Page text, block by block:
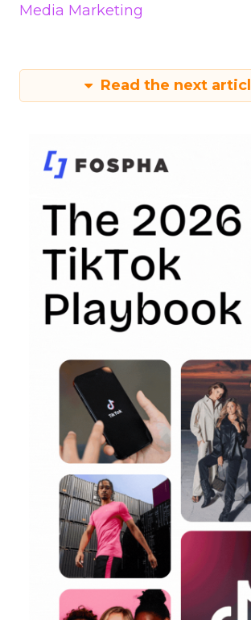
Media Marketing
Read the next